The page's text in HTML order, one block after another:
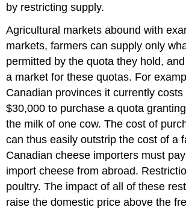
by restricting supply.
Agricultural markets abound with
markets, farmers can supply only
permitted by the quota they hold,
a market for these quotas. For
Canadian provinces it currently
$30,000 to purchase a quota
the milk of one cow. The cost of
can thus easily outstrip the cost of a
Canadian cheese importers must
import cheese from abroad.
poultry. The impact of all of these
raise the domestic price above the